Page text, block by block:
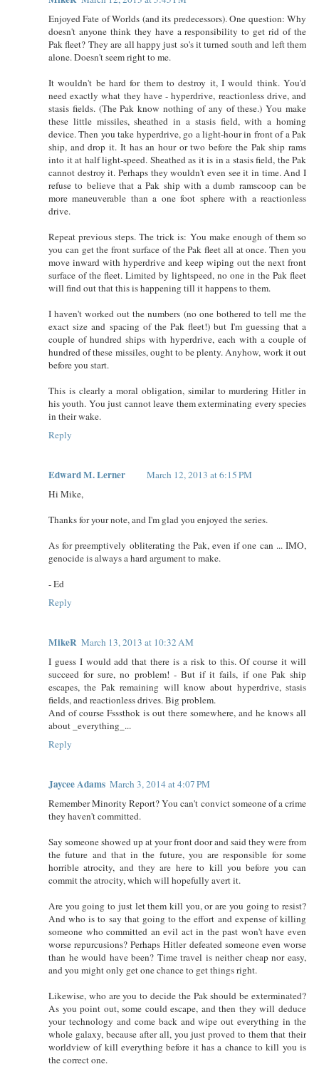
Enjoyed Fate of Worlds (and its predecessors). One question: Why
doesn't anyone think they have a responsibility to get rid of the
Pak fleet? They are all happy just so's it turned south and left them
alone. Doesn't seem right to me.
It wouldn't be hard for them to destroy it, I would think. You'd
need exactly what they have - hyperdrive, reactionless drive, and
stasis fields. (The Pak know nothing of any of these.) You make
these little missiles, sheathed in a stasis field, with a homing
device. Then you take hyperdrive, go a light-hour in front of a Pak
ship, and drop it. It has an hour or two before the Pak ship rams
into it at half light-speed. Sheathed as it is in a stasis field, the Pak
cannot destroy it. Perhaps they wouldn't even see it in time. And I
refuse to believe that a Pak ship with a dumb ramscoop can be
more maneuverable than a one foot sphere with a reactionless
drive.
Repeat previous steps. The trick is: You make enough of them so
you can get the front surface of the Pak fleet all at once. Then you
move inward with hyperdrive and keep wiping out the next front
surface of the fleet. Limited by lightspeed, no one in the Pak fleet
will find out that this is happening till it happens to them.
I haven't worked out the numbers (no one bothered to tell me the
exact size and spacing of the Pak fleet!) but I'm guessing that a
couple of hundred ships with hyperdrive, each with a couple of
hundred of these missiles, ought to be plenty. Anyhow, work it out
before you start.
This is clearly a moral obligation, similar to murdering Hitler in
his youth. You just cannot leave them exterminating every species
in their wake.
Reply
Edward M. Lerner
March 12, 2013 at 6:15 PM
Hi Mike,
Thanks for your note, and I'm glad you enjoyed the series.
As for preemptively obliterating the Pak, even if one can ... IMO,
genocide is always a hard argument to make.
- Ed
Reply
MikeR March 13, 2013 at 10:32 AM
I guess I would add that there is a risk to this. Of course it will
succeed for sure, no problem! - But if it fails, if one Pak ship
escapes, the Pak remaining will know about hyperdrive, stasis
fields, and reactionless drives. Big problem.
And of course Fsssthok is out there somewhere, and he knows all
about _everything_...
Reply
Jaycee Adams March 3, 2014 at 4:07 PM
Remember Minority Report? You can't convict someone of a crime
they haven't committed.
Say someone showed up at your front door and said they were from
the future and that in the future, you are responsible for some
horrible atrocity, and they are here to kill you before you can
commit the atrocity, which will hopefully avert it.
Are you going to just let them kill you, or are you going to resist?
And who is to say that going to the effort and expense of killing
someone who committed an evil act in the past won't have even
worse repurcusions? Perhaps Hitler defeated someone even worse
than he would have been? Time travel is neither cheap nor easy,
and you might only get one chance to get things right.
Likewise, who are you to decide the Pak should be exterminated?
As you point out, some could escape, and then they will deduce
your technology and come back and wipe out everything in the
whole galaxy, because after all, you just proved to them that their
worldview of kill everything before it has a chance to kill you is
the correct one.